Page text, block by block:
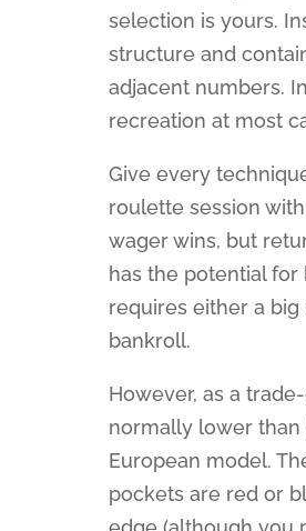
selection is yours.
structure and
adjacent numbers.
recreation at most
Give every
roulette session
wager wins, but
has the potential
requires either a big
bankroll.
However, as a
normally lower than
European model.
pockets are red or